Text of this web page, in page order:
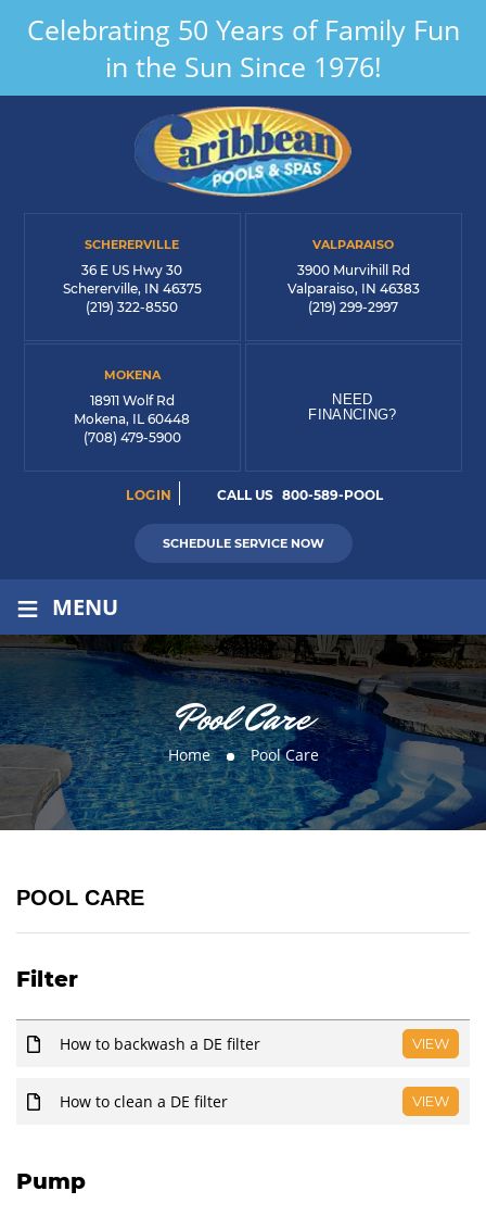
Celebrating 50 Years of Family Fun
in the Sun Since 1976!
SCHERERVILLE
36 E US Hwy 30
Schererville, IN 46375
(219) 322-8550
VALPARAISO
3900 Murvihill Rd
Valparaiso, IN 46383
(219) 299-2997
MOKENA
18911 Wolf Rd
Mokena, IL 60448
(708) 479-5900
NEED
FINANCING?
LOGIN CALL US 800-589-POOL
SCHEDULE SERVICE NOW
≡ MENU
Pool Care
Home Pool Care
POOL CARE
Filter
How to backwash a DE filter VIEW
How to clean a DE filter VIEW
Pump